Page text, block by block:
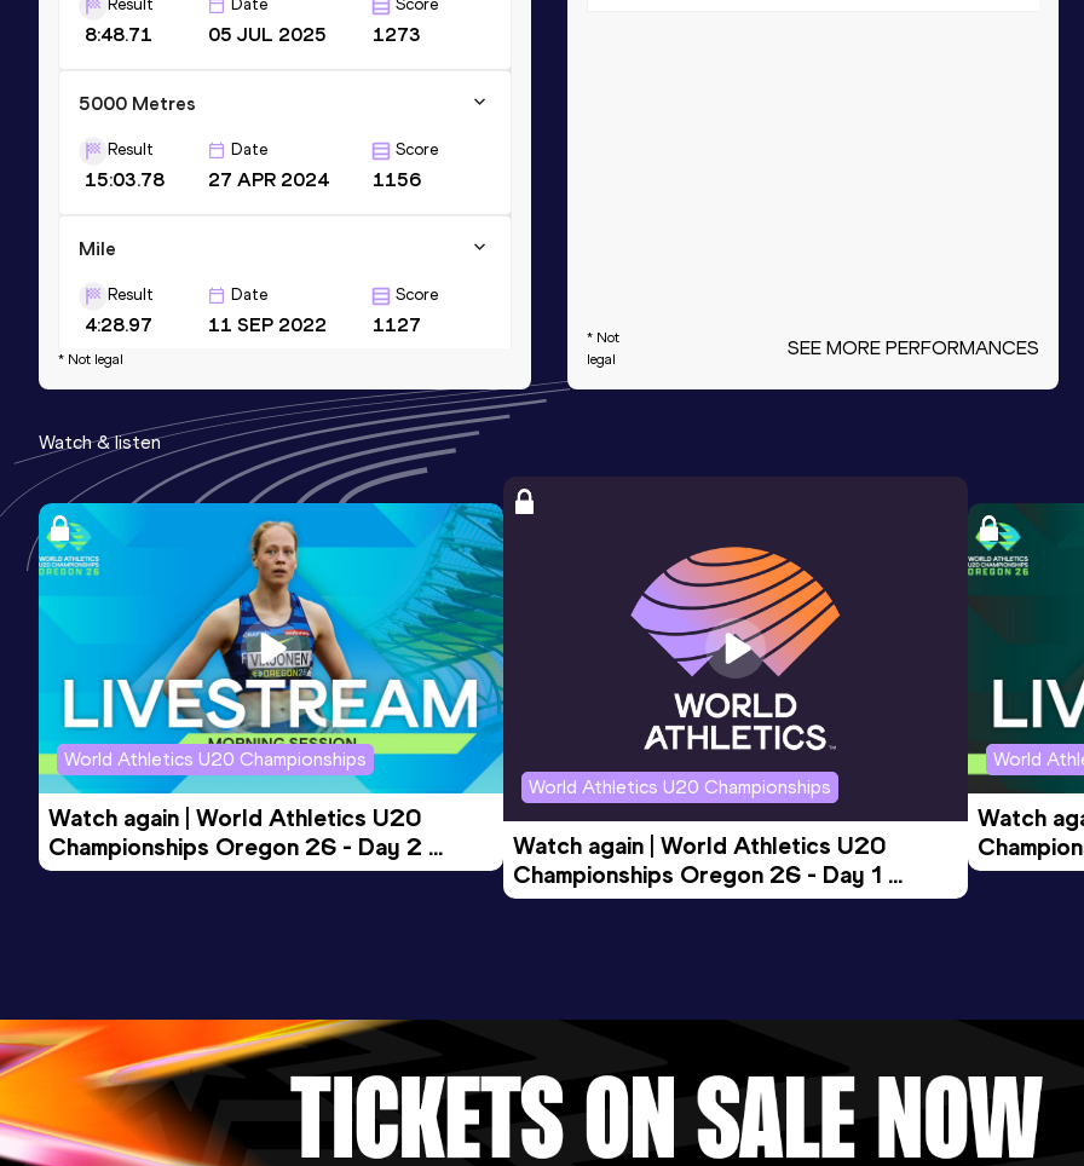
8:48.71 05 JUL 2025 1273
5000 Metres
Result
15:03.78
Date
27 APR 2024
Score
1156
Mile
Result
4:28.97
Date
11 SEP 2022
Score
1127
1500 Metres
Result
4:11.81
Date
11 SEP 2022
Score
1112
* Not legal
* Not
legal
SEE MORE PERFORMANCES
Watch & listen
World Athletics U20 Championships
Watch again | World Athletics U20
Championships Oregon 26 - Day 2
Morning Session
World Athletics U20 Championships
Watch again | World Athletics U20
Championships Oregon 26 - Day 1
Evening Session
World
Watch
Morning